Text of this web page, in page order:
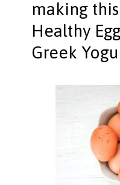
making
Healthy
Greek